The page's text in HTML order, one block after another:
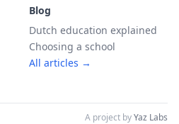
Blog
Dutch education explained
Choosing a school
All articles →
A project byYaz Labs